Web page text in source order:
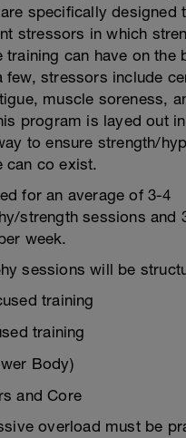
specifically designed
stressors in which
training can have on the
few, stressors include
muscle soreness,
program is layed out
to ensure strength/
can co exist.
for an average of 3-4
strength sessions and
week.
sessions will be
training
training
Body)
and Core
overload must be